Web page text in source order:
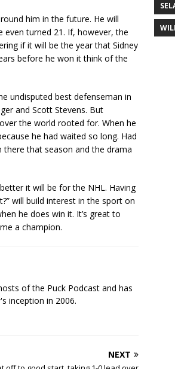
him in the future. He will
even turned 21. If, however, the
if it will be the year that Sidney
before he won it think of the
undisputed best defenseman in
and Scott Stevens. But
the world rooted for. When he
he had waited so long. Had
there that season and the drama
it will be for the NHL. Having
will build interest in the sport on
he does win it. It’s great to
a champion.
of the Puck Podcast and has
inception in 2006.
NEXT